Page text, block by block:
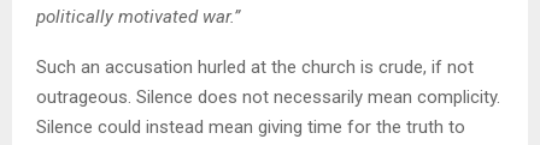
politically motivated war.”
Such an accusation hurled at the church is crude, if not
outrageous. Silence does not necessarily mean complicity.
Silence could instead mean giving time for the truth to